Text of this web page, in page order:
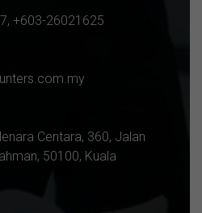
,+603-26021625
Centara, 360, Jalan
50100, Kuala